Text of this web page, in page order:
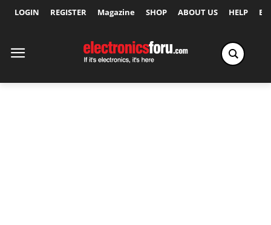
LOGIN REGISTER Magazine SHOP ABOUT US HELP